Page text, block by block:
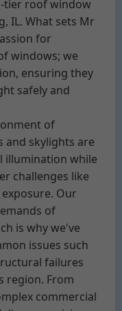
tier roof window
IL. What sets Mr
for
windows; we
ensuring they
safely and
of
and skylights are
illumination while
challenges like
Our
of
is why we've
issues such
failures
region. From
commercial